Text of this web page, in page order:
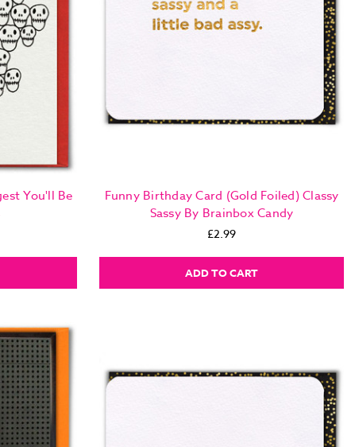
You'll Be
Funny Birthday Card (Gold Foiled) Classy
Sassy By Brainbox Candy
£2.99
ADD TO CART